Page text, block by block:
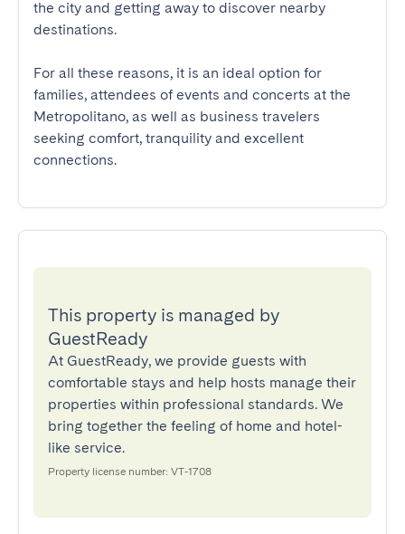
the city and getting away to discover nearby
destinations.
For all these reasons, it is an ideal option for
families, attendees of events and concerts at the
Metropolitano, as well as business travelers
seeking comfort, tranquility and excellent
connections.
This property is managed by
GuestReady
At GuestReady, we provide guests with
comfortable stays and help hosts manage their
properties within professional standards. We
bring together the feeling of home and hotel-
like service.
Property license number: VT-1708